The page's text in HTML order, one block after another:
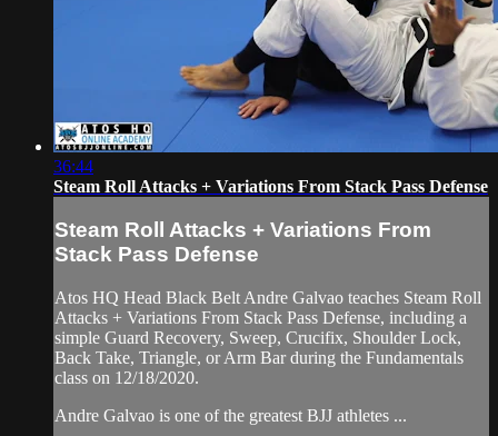
36:44
Steam Roll Attacks + Variations From Stack Pass Defense
Steam Roll Attacks + Variations From
Stack Pass Defense
Atos HQ Head Black Belt Andre Galvao teaches Steam Roll
Attacks + Variations From Stack Pass Defense, including a
simple Guard Recovery, Sweep, Crucifix, Shoulder Lock,
Back Take, Triangle, or Arm Bar during the Fundamentals
class on 12/18/2020.
Andre Galvao is one of the greatest BJJ athletes ...